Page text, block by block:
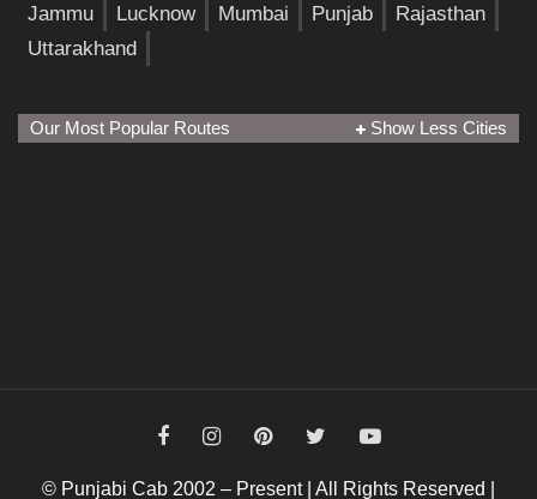
Jammu
Lucknow Mumbai Punjab
Rajasthan
Uttarakhand
Our Most Popular Routes Show Less Cities
© Punjabi Cab 2002 – Present | All Rights Reserved |